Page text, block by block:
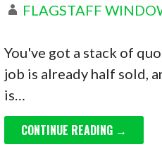
FLAGSTAFF
You've got a stack of
job is already half sold,
is…
CONTINUE READING →